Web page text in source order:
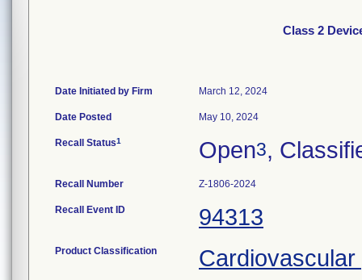
Class 2
Date Initiated by Firm March 12, 2024
Date Posted May 10, 2024
Recall Status1 Open3,
Recall Number Z-1806-2024
Recall Event ID 94313
Product Classification